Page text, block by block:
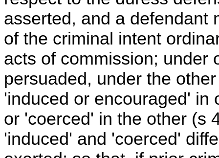
asserted, and a defendant
of the criminal intent
acts of commission; under
persuaded, under the
'induced or encouraged' in
or 'coerced' in the other (s
'induced' and 'coerced'